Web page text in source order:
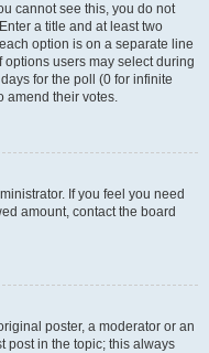
cannot see this, you do not
a title and at least two
option is on a separate line
users may select during
for the poll (0 for infinite
amend their votes.
If you feel you need
amount, contact the board
poster, a moderator or an
post in the topic; this always